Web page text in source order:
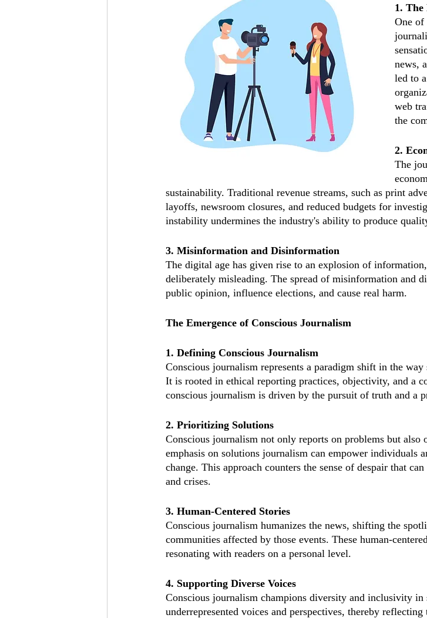
1.
One of
news,
led to
web
the
2.
The
sustainability. Traditional revenue streams, such as print
layoffs, newsroom closures, and reduced budgets for
instability undermines the industry's ability to produce
3. Misinformation and Disinformation
The digital age has given rise to an explosion of
deliberately misleading. The spread of misinformation and
public opinion, influence elections, and cause real harm.
The Emergence of Conscious Journalism
1. Defining Conscious Journalism
Conscious journalism represents a paradigm shift in the
It is rooted in ethical reporting practices, objectivity, and a
conscious journalism is driven by the pursuit of truth and a
2. Prioritizing Solutions
Conscious journalism not only reports on problems but also
emphasis on solutions journalism can empower individuals
change. This approach counters the sense of despair that
and crises.
3. Human-Centered Stories
Conscious journalism humanizes the news, shifting the
communities affected by those events. These human-
resonating with readers on a personal level.
4. Supporting Diverse Voices
Conscious journalism champions diversity and inclusivity
underrepresented voices and perspectives, thereby